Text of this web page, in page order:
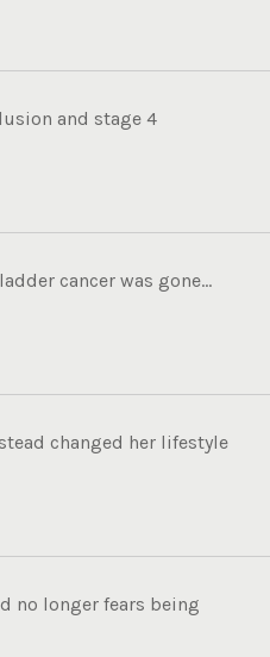
and stage 4
cancer was gone...
changed her lifestyle
no longer fears being